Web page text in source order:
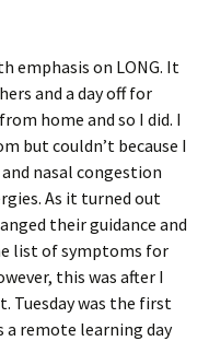
emphasis on LONG. It
and a day off for
home and so I did. I
but couldn’t because I
nasal congestion
As it turned out
their guidance and
list of symptoms for
this was after I
Tuesday was the first
a remote learning day